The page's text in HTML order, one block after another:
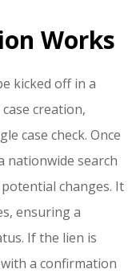
Works
kicked off in a
creation,
case check. Once
nationwide search
changes. It
ensuring a
If the lien is
a confirmation